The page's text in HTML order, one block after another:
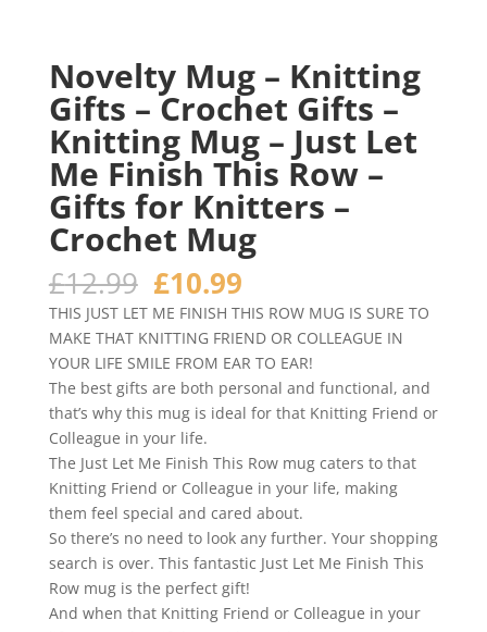
Novelty Mug – Knitting
Gifts – Crochet Gifts –
Knitting Mug – Just Let
Me Finish This Row –
Gifts for Knitters –
Crochet Mug
£12.99 Original
price
was:
£12.99.
£10.99Current
price
is:
£10.99.
THIS JUST LET ME FINISH THIS ROW MUG IS SURE TO
MAKE THAT KNITTING FRIEND OR COLLEAGUE IN
YOUR LIFE SMILE FROM EAR TO EAR!
The best gifts are both personal and functional, and
that’s why this mug is ideal for that Knitting Friend or
Colleague in your life.
The Just Let Me Finish This Row mug caters to that
Knitting Friend or Colleague in your life, making
them feel special and cared about.
So there’s no need to look any further. Your shopping
search is over. This fantastic Just Let Me Finish This
Row mug is the perfect gift!
And when that Knitting Friend or Colleague in your